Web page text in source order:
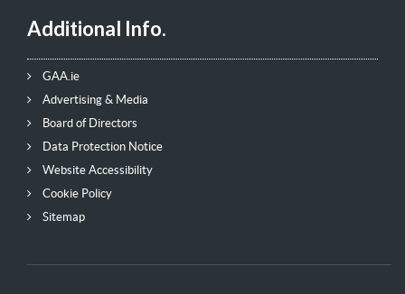
Additional Info.
GAA.ie
Advertising & Media
Board of Directors
Data Protection Notice
Website Accessibility
Cookie Policy
Sitemap